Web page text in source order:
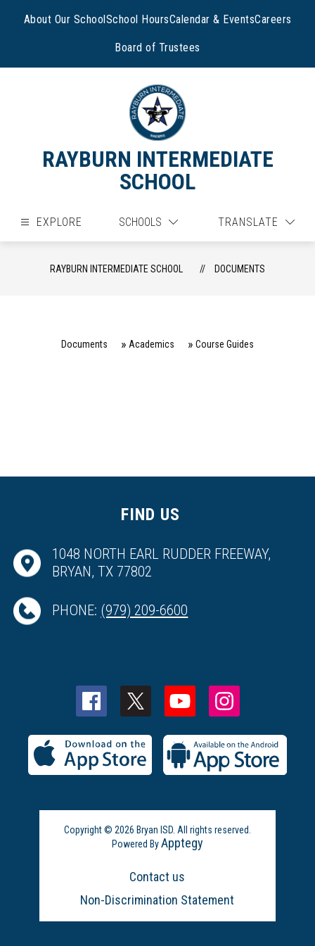
About Our SchoolSchool HoursCalendar & EventsCareers
Board of Trustees
RAYBURN INTERMEDIATE
SCHOOL
EXPLORE SCHOOLS TRANSLATE
RAYBURN INTERMEDIATE SCHOOL DOCUMENTS
Documents Academics Course Guides
FIND US
1048 NORTH EARL RUDDER FREEWAY,
BRYAN, TX 77802
PHONE: (979) 209-6600
Copyright © 2026 Bryan ISD. All rights reserved.
Powered ByApptegy
more
Contact us
Non-Discrimination Statement